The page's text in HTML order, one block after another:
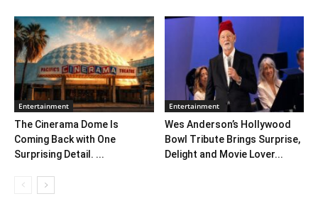
Entertainment
The Cinerama Dome Is
Coming Back with One
Surprising Detail. ...
Entertainment
Wes Anderson’s Hollywood
Bowl Tribute Brings Surprise,
Delight and Movie Lover...